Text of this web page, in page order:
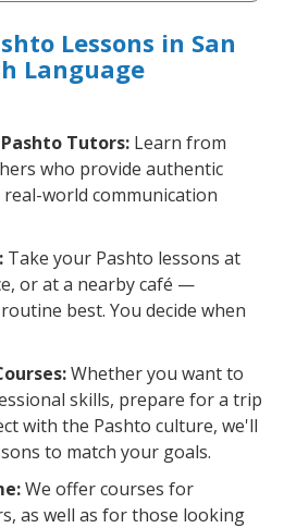
Lessons in San
Language
Tutors: Learn from
who provide authentic
world communication
Take your Pashto lessons at
or at a nearby café —
best. You decide when
Whether you want to
skills, prepare for a trip
with the Pashto culture, we'll
to match your goals.
We offer courses for
as well as for those looking